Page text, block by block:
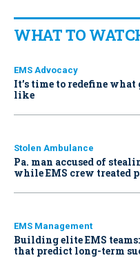
WHAT TO
EMS Advocacy
It’s time to redefine what
like
Stolen Ambulance
Pa. man accused of
while EMS crew treated
EMS Management
Building elite EMS
that predict long-term